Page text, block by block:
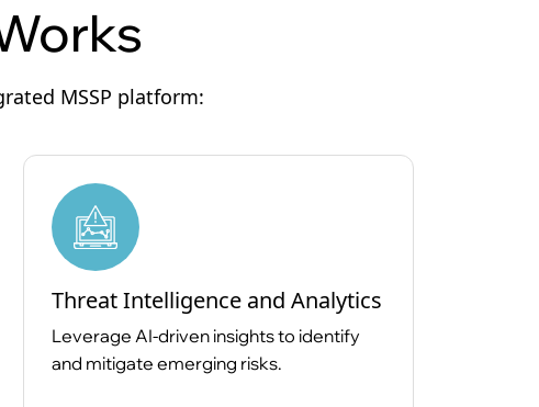
MSSP platform:
Threat Intelligence and Analytics
Leverage AI-driven insights to identify
and mitigate emerging risks.